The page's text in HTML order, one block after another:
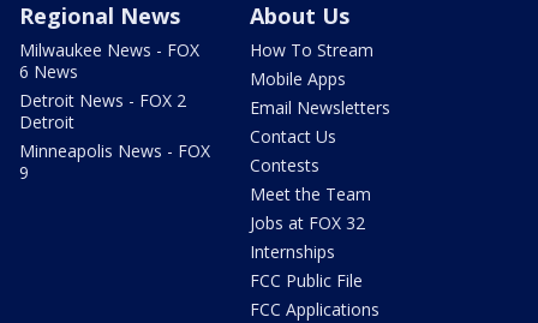
Regional News
Milwaukee News - FOX
6 News
Detroit News - FOX 2
Detroit
Minneapolis News - FOX
9
About Us
How To Stream
Mobile Apps
Email Newsletters
Contact Us
Contests
Meet the Team
Jobs at FOX 32
Internships
FCC Public File
FCC Applications